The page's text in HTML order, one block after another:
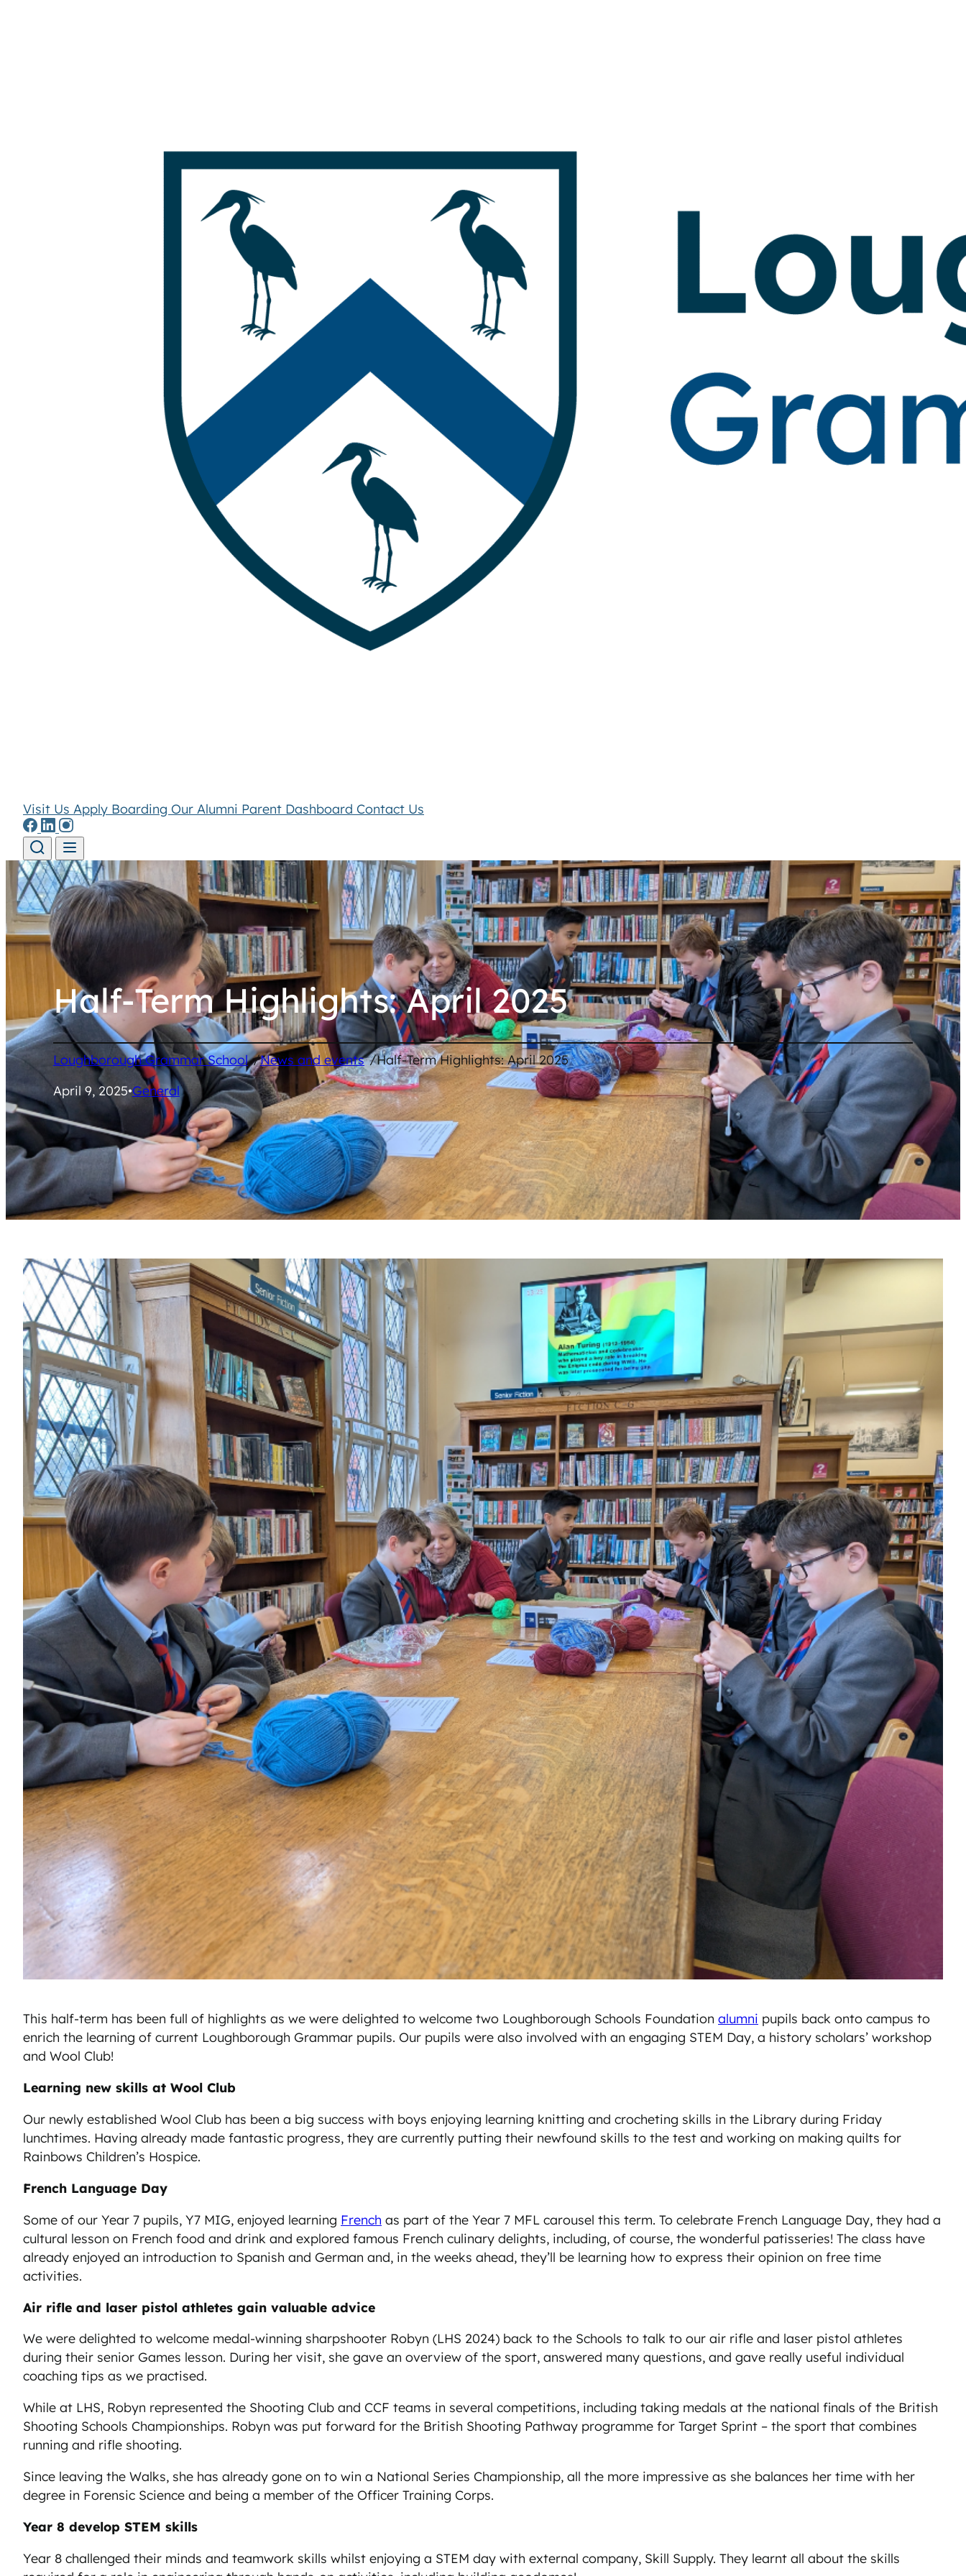
Visit Us Apply Boarding Our Alumni Parent Dashboard Contact Us
Skip to content
Half-Term Highlights: April 2025
Loughborough Grammar School /News and events /Half-Term Highlights: April 2025
April 9, 2025•General
This half-term has been full of highlights as we were delighted to welcome two Loughborough Schools Foundation alumni pupils back onto campus to
enrich the learning of current Loughborough Grammar pupils. Our pupils were also involved with an engaging STEM Day, a history scholars’ workshop
and Wool Club!
Learning new skills at Wool Club
Our newly established Wool Club has been a big success with boys enjoying learning knitting and crocheting skills in the Library during Friday
lunchtimes. Having already made fantastic progress, they are currently putting their newfound skills to the test and working on making quilts for
Rainbows Children’s Hospice.
French Language Day
Some of our Year 7 pupils, Y7 MIG, enjoyed learning French as part of the Year 7 MFL carousel this term. To celebrate French Language Day, they had a
cultural lesson on French food and drink and explored famous French culinary delights, including, of course, the wonderful patisseries! The class have
already enjoyed an introduction to Spanish and German and, in the weeks ahead, they’ll be learning how to express their opinion on free time
activities.
Air rifle and laser pistol athletes gain valuable advice
We were delighted to welcome medal-winning sharpshooter Robyn (LHS 2024) back to the Schools to talk to our air rifle and laser pistol athletes
during their senior Games lesson. During her visit, she gave an overview of the sport, answered many questions, and gave really useful individual
coaching tips as we practised.
While at LHS, Robyn represented the Shooting Club and CCF teams in several competitions, including taking medals at the national finals of the British
Shooting Schools Championships. Robyn was put forward for the British Shooting Pathway programme for Target Sprint – the sport that combines
running and rifle shooting.
Since leaving the Walks, she has already gone on to win a National Series Championship, all the more impressive as she balances her time with her
degree in Forensic Science and being a member of the Officer Training Corps.
Year 8 develop STEM skills
Year 8 challenged their minds and teamwork skills whilst enjoying a STEM day with external company, Skill Supply. They learnt all about the skills